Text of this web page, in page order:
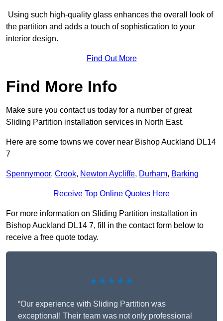
Using such high-quality glass enhances the overall look of
the partition and adds a touch of sophistication to your
interior design.
Find Out More
Find More Info
Make sure you contact us today for a number of great
Sliding Partition installation services in North East.
Here are some towns we cover near Bishop Auckland DL14
7
Spennymoor, Crook, Newton Aycliffe, Durham, Barking
Receive Top Online Quotes Here
For more information on Sliding Partition installation in
Bishop Auckland DL14 7, fill in the contact form below to
receive a free quote today.
★★★★★
“Our experience with Sliding Partition was
exceptional! Their team was not only professional